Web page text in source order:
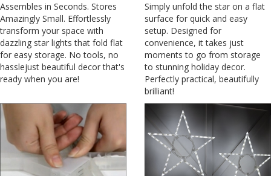
Assembles in Seconds. Stores
Amazingly Small. Effortlessly
transform your space with
dazzling star lights that fold flat
for easy storage. No tools, no
hasslejust beautiful decor that's
ready when you are!
Simply unfold the star on a flat
surface for quick and easy
setup. Designed for
convenience, it takes just
moments to go from storage
to stunning holiday decor.
Perfectly practical, beautifully
brilliant!